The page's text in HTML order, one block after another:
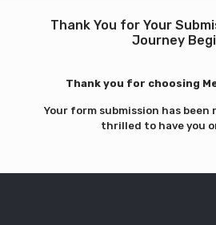
Thank You for Your
Journey
Thank you for choosing
Your form submission has been
thrilled to have you